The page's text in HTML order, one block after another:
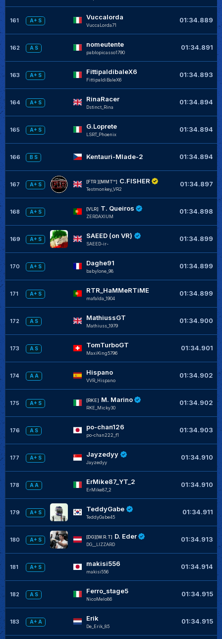
161 A+ S Vuccalorda
VuccaLorda71
01:34.889
162 A S nomeutente
pablopicasso1790
01:34.891
163 A+ S FittipaldibaleX6
FittipaldiBaleX6
01:34.893
164 A+ S RinaRacer
Dstinct_Rina
01:34.894
165 A+ S G.Loprete
LSRT_Phoenix
01:34.894
166 B S Kentauri-Mlade-2 01:34.894
167 A+ S
[FTR ][MMT™] C.FISHER
Testmonkey_VR2
01:34.897
168 A+ S
[VLR] T. Queiros
ZERDAXIUM
01:34.898
169 A+ S SAEED (on VR)
SAEED-ir-
01:34.899
170 A+ S Daghe91
babylone_98
01:34.899
171 A+ S RTR_HaMMeRTiME
mafalda_1904
01:34.899
172 A S MathiussGT
Mathiuss_1979
01:34.900
173 A S TomTurboGT
MaxiKing5796
01:34.901
174 A A Hispano
VVR_Hispano
01:34.902
175 A+ S
[RKE] M. Marino
RKE_Micky30
01:34.902
176 A S po-chan126
po-chan222_f1
01:34.903
177 A+ S Jayzedyy
Jayzedyy
01:34.910
178 A A ErMike87_YT_2
ErMike87_2
01:34.910
179 A+ S TeddyGabe
TeddyGabe45
01:34.911
180 A+ S
[DG][W.R.T] D. Eder
DG__LIZZARD
01:34.913
181 A+ S makisi556
makisi556
01:34.914
182 A S Ferro_stage5
NicoMelo86
01:34.915
183 A+ A Erik
De_Erik_85
01:34.915